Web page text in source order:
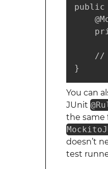
public
//
}
You can
JUnit
the same
doesn’t
test